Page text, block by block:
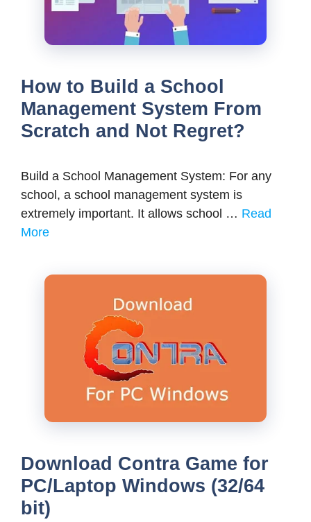
How to Build a School
Management System From
Scratch and Not Regret?
Build a School Management System: For any
school, a school management system is
extremely important. It allows school … Read
More
Download Contra Game for
PC/Laptop Windows (32/64
bit)